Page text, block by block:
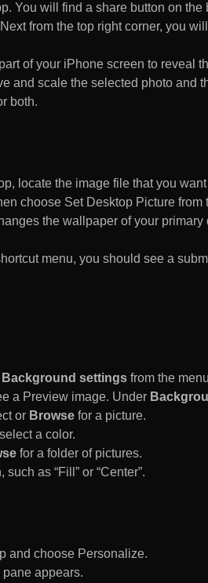
You will find a share button on the
from the top right corner, you
of your iPhone screen to reveal
and scale the selected photo and
both.
locate the image file that you want
choose Set Desktop Picture from
the wallpaper of your primary
menu, you should see a
Background settings from the
a Preview image. Under
or Browse for a picture.
a color.
for a folder of pictures.
as “Fill” or “Center”.
and choose Personalize.
appears.